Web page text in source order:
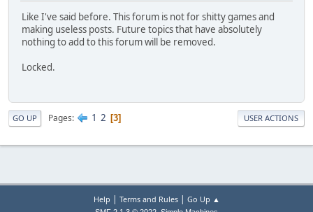
Like I've said before. This forum is not for shitty games and
making useless posts. Future topics that have absolutely
nothing to add to this forum will be removed.
Locked.
GO UP Pages 1 2 3 USER ACTIONS
Help | Terms and Rules| Go Up ▲